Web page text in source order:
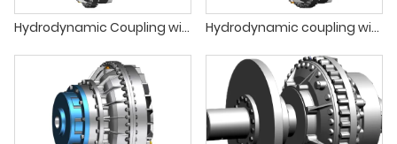
Hydrodynamic Coupling with Brake Wheel Hydrodynamic coupling with enlarged delayed filling chamber